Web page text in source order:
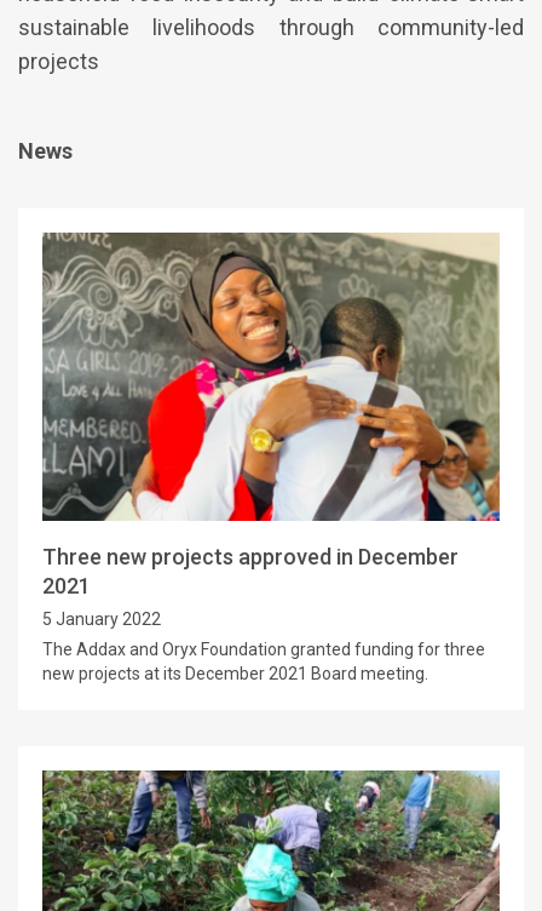
sustainable livelihoods through community-led
projects
News
Three new projects approved in December
2021
5 January 2022
The Addax and Oryx Foundation granted funding for three
new projects at its December 2021 Board meeting.